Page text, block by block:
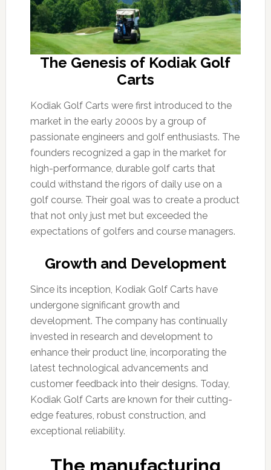
The Genesis of Kodiak Golf
Carts
Kodiak Golf Carts were first introduced to the
market in the early 2000s by a group of
passionate engineers and golf enthusiasts. The
founders recognized a gap in the market for
high-performance, durable golf carts that
could withstand the rigors of daily use on a
golf course. Their goal was to create a product
that not only just met but exceeded the
expectations of golfers and course managers.
Growth and Development
Since its inception, Kodiak Golf Carts have
undergone significant growth and
development. The company has continually
invested in research and development to
enhance their product line, incorporating the
latest technological advancements and
customer feedback into their designs. Today,
Kodiak Golf Carts are known for their cutting-
edge features, robust construction, and
exceptional reliability.
The manufacturing